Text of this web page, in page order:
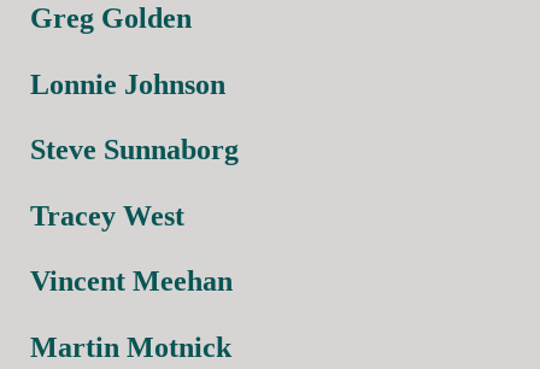
Greg Golden
Lonnie Johnson
Steve Sunnaborg
Tracey West
Vincent Meehan
Martin Motnick